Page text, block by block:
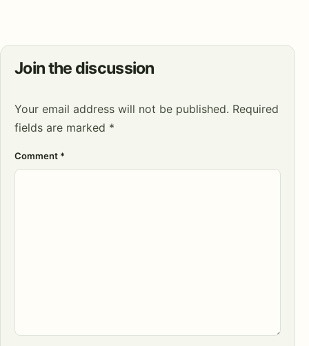
Join the discussion
Your email address will not be published. Required
fields are marked *
Comment *